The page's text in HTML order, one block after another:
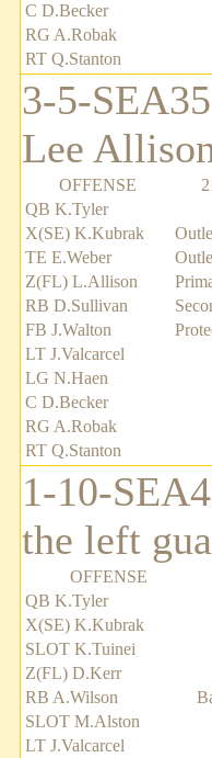
C D.Becker
RG A.Robak
RT Q.Stanton
3-5-
Lee
OFFENSE
QB K.Tyler
X(SE) K.Kubrak
TE E.Weber
Z(FL) L.Allison
RB D.Sullivan
FB J.Walton
LT J.Valcarcel
LG N.Haen
C D.Becker
RG A.Robak
RT Q.Stanton
1-10-
the left
OFFENSE
QB K.Tyler
X(SE) K.Kubrak
SLOT K.Tuinei
Z(FL) D.Kerr
RB A.Wilson
SLOT M.Alston
LT J.Valcarcel